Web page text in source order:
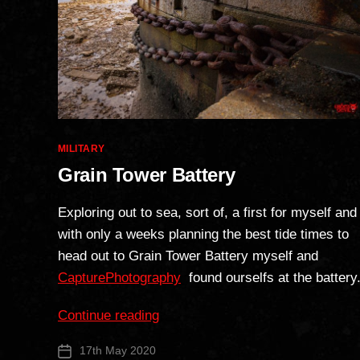
Categories
MILITARY
Grain Tower Battery
Exploring out to sea, sort of, a first for myself and
with only a weeks planning the best tide times to
head out to Grain Tower Battery myself and
CapturePhotography found ourselfs at the battery.
Continue reading“Grain
Post 17th May 2020